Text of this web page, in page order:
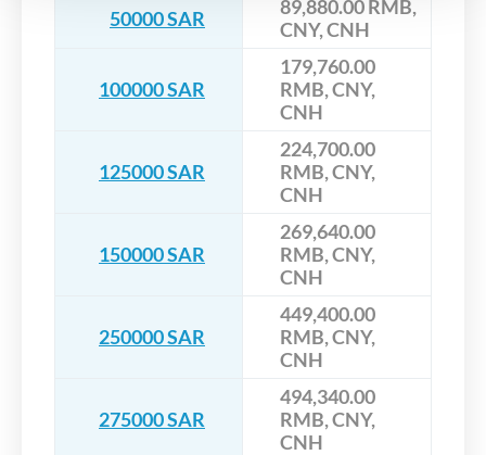
50000 SAR
89,880.00 RMB,
CNY, CNH
100000 SAR
179,760.00
RMB, CNY,
CNH
125000 SAR
224,700.00
RMB, CNY,
CNH
150000 SAR
269,640.00
RMB, CNY,
CNH
250000 SAR
449,400.00
RMB, CNY,
CNH
275000 SAR
494,340.00
RMB, CNY,
CNH